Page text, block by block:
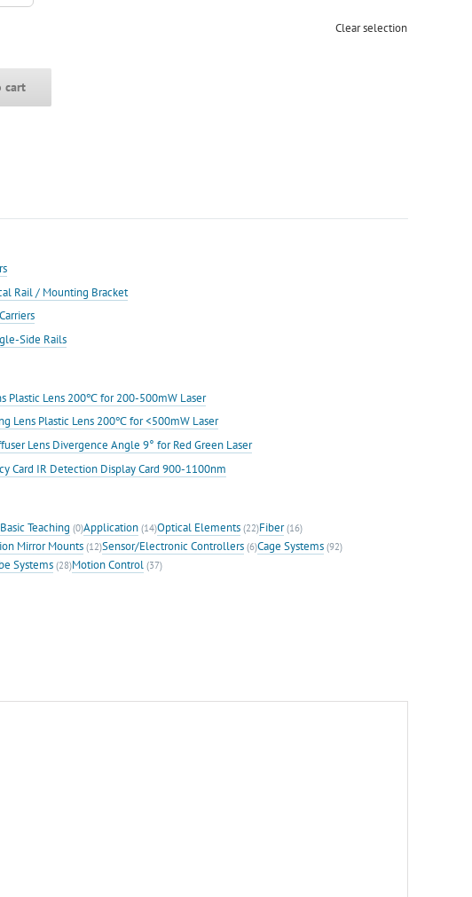
Clear selection
cart
Rail / Mounting Bracket
Side Rails
Plastic Lens 200℃ for 200-500mW Laser
Lens Plastic Lens 200℃ for <500mW Laser
Lens Divergence Angle 9° for Red Green Laser
Card IR Detection Display Card 900-1100nm
Teaching (0)Application (14)Optical Elements (22)Fiber(16)
Mirror Mounts (12)Sensor/Electronic Controllers (6)Cage Systems (92)
Systems (28)Motion Control (37)